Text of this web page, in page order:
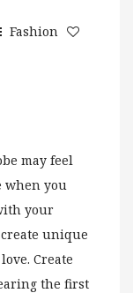
Fashion
may feel
when you
your
unique
Create
the first